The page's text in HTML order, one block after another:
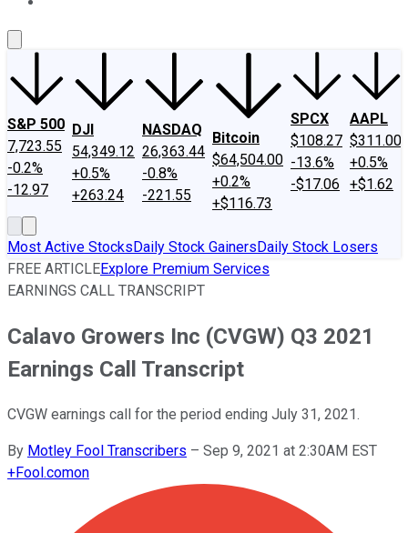
S&P 500
7,723.55
-0.2%
-12.97
DJI
54,349.12
+0.5%
+263.24
NASDAQ
26,363.44
-0.8%
-221.55
Bitcoin
$64,504.00
+0.2%
+$116.73
SPCX
$108.27
-13.6%
-$17.06
AAPL
$311.00
+0.5%
+$1.62
Most Active StocksDaily Stock GainersDaily Stock Losers
FREE ARTICLEExplore Premium Services
EARNINGS CALL TRANSCRIPT
Calavo Growers Inc (CVGW) Q3 2021
Earnings Call Transcript
CVGW earnings call for the period ending July 31, 2021.
By Motley Fool Transcribers – Sep 9, 2021 at 2:30AM EST
+Fool.comon